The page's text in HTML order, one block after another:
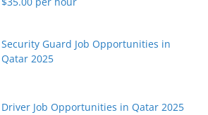
Security Guard Job Opportunities in
Qatar 2025
Driver Job Opportunities in Qatar 2025